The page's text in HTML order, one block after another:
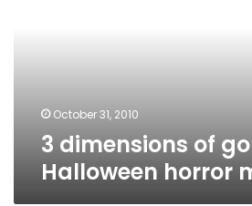
October 31, 2010
3 dimensions of
Halloween horror